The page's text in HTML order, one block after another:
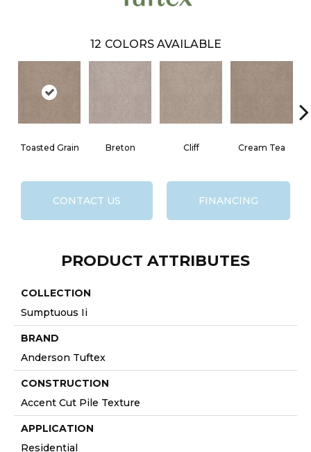
12 COLORS AVAILABLE
Toasted Grain Breton Cliff Cream Tea
CONTACT US FINANCING
PRODUCT ATTRIBUTES
COLLECTION
Sumptuous Ii
BRAND
Anderson Tuftex
CONSTRUCTION
Accent Cut Pile Texture
APPLICATION
Residential